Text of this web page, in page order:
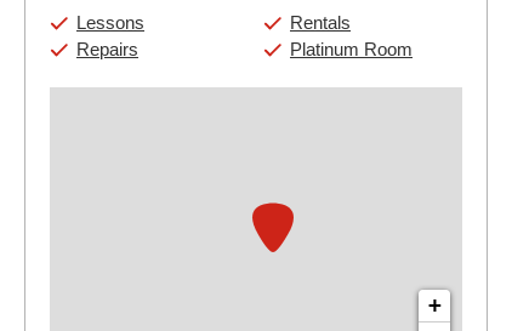
Lessons
Repairs
Rentals
Platinum Room
+